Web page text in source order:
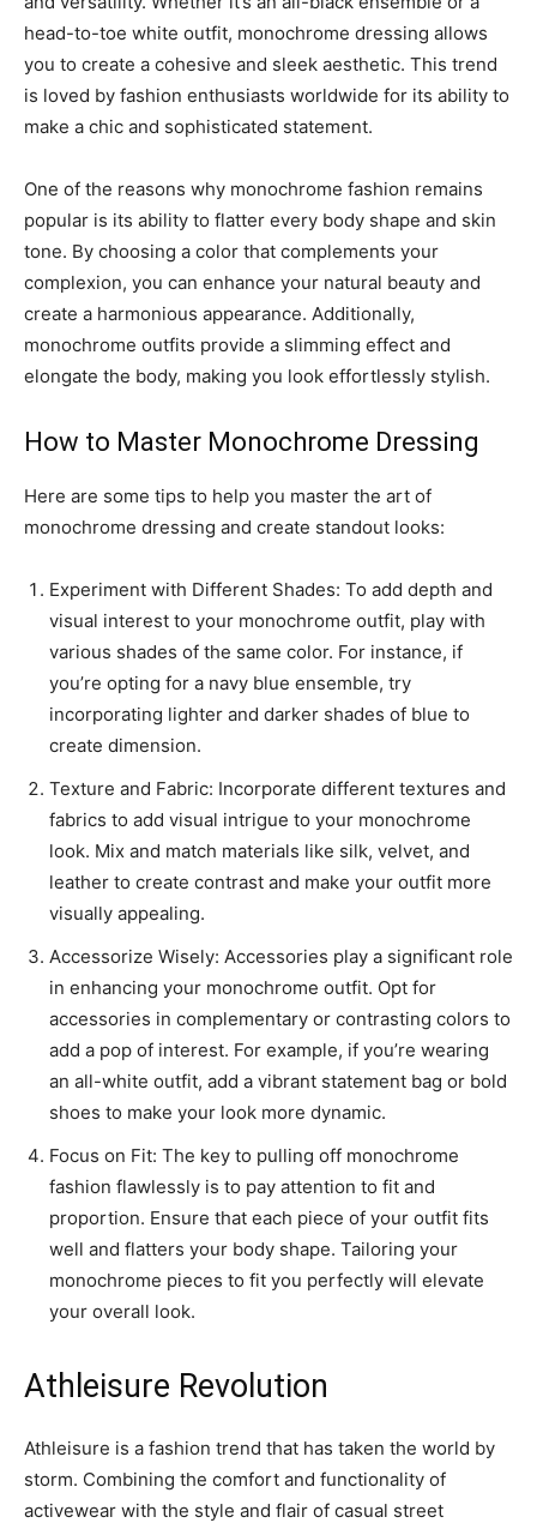
head-to-toe white outfit, monochrome dressing allows
you to create a cohesive and sleek aesthetic. This trend
is loved by fashion enthusiasts worldwide for its ability to
make a chic and sophisticated statement.
One of the reasons why monochrome fashion remains
popular is its ability to flatter every body shape and skin
tone. By choosing a color that complements your
complexion, you can enhance your natural beauty and
create a harmonious appearance. Additionally,
monochrome outfits provide a slimming effect and
elongate the body, making you look effortlessly stylish.
How to Master Monochrome Dressing
Here are some tips to help you master the art of
monochrome dressing and create standout looks:
Experiment with Different Shades: To add depth and
visual interest to your monochrome outfit, play with
various shades of the same color. For instance, if
you’re opting for a navy blue ensemble, try
incorporating lighter and darker shades of blue to
create dimension.
Texture and Fabric: Incorporate different textures and
fabrics to add visual intrigue to your monochrome
look. Mix and match materials like silk, velvet, and
leather to create contrast and make your outfit more
visually appealing.
Accessorize Wisely: Accessories play a significant role
in enhancing your monochrome outfit. Opt for
accessories in complementary or contrasting colors to
add a pop of interest. For example, if you’re wearing
an all-white outfit, add a vibrant statement bag or bold
shoes to make your look more dynamic.
Focus on Fit: The key to pulling off monochrome
fashion flawlessly is to pay attention to fit and
proportion. Ensure that each piece of your outfit fits
well and flatters your body shape. Tailoring your
monochrome pieces to fit you perfectly will elevate
your overall look.
Athleisure Revolution
Athleisure is a fashion trend that has taken the world by
storm. Combining the comfort and functionality of
activewear with the style and flair of casual street